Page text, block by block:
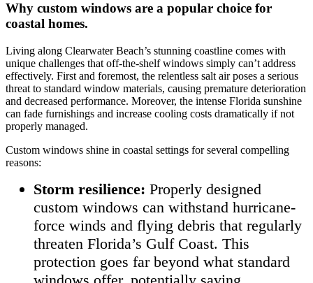
Why custom windows are a popular choice for
coastal homes.
Living along Clearwater Beach’s stunning coastline comes with
unique challenges that off-the-shelf windows simply can’t address
effectively. First and foremost, the relentless salt air poses a serious
threat to standard window materials, causing premature deterioration
and decreased performance. Moreover, the intense Florida sunshine
can fade furnishings and increase cooling costs dramatically if not
properly managed.
Custom windows shine in coastal settings for several compelling
reasons:
Storm resilience: Properly designed
custom windows can withstand hurricane-
force winds and flying debris that regularly
threaten Florida’s Gulf Coast. This
protection goes far beyond what standard